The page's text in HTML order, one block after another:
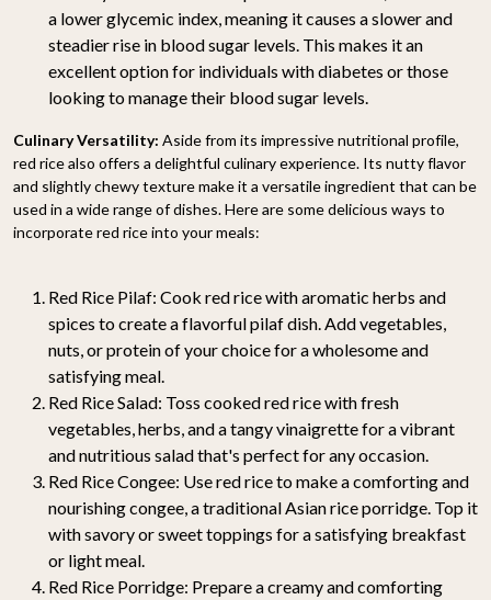
a lower glycemic index, meaning it causes a slower and
steadier rise in blood sugar levels. This makes it an
excellent option for individuals with diabetes or those
looking to manage their blood sugar levels.
Culinary Versatility: Aside from its impressive nutritional profile,
red rice also offers a delightful culinary experience. Its nutty flavor
and slightly chewy texture make it a versatile ingredient that can be
used in a wide range of dishes. Here are some delicious ways to
incorporate red rice into your meals:
Red Rice Pilaf: Cook red rice with aromatic herbs and
spices to create a flavorful pilaf dish. Add vegetables,
nuts, or protein of your choice for a wholesome and
satisfying meal.
Red Rice Salad: Toss cooked red rice with fresh
vegetables, herbs, and a tangy vinaigrette for a vibrant
and nutritious salad that's perfect for any occasion.
Red Rice Congee: Use red rice to make a comforting and
nourishing congee, a traditional Asian rice porridge. Top it
with savory or sweet toppings for a satisfying breakfast
or light meal.
Red Rice Porridge: Prepare a creamy and comforting